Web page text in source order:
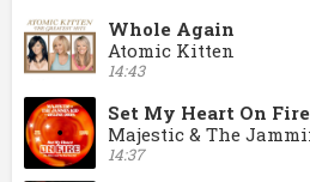
Whole Again
Atomic Kitten
14:43
Set My Heart On Fire
14:37